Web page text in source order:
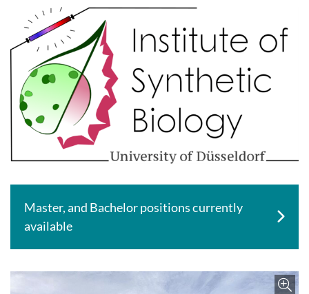
Master, and Bachelor positions currently
available